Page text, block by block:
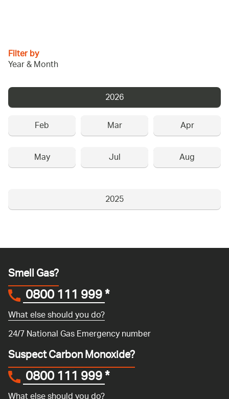
Filter by
Year & Month
2026
Feb
Mar
Apr
May
Jul Aug
2025
Smell Gas?
0800 111 999*
What else should you do?
24/7 National Gas Emergency number
Suspect Carbon Monoxide?
0800 111 999*